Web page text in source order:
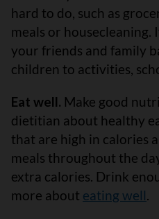
hard to do, such as
meals or
your friends and family
children to activities,
Eat well. Make good
dietitian about healthy
that are high in calories
meals throughout the
extra calories. Drink
more about eating well.